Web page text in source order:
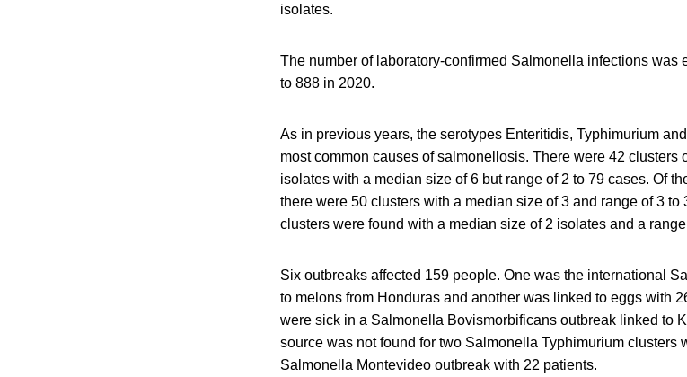
isolates.
The number of laboratory-confirmed Salmonella infections was
to 888 in 2020.
As in previous years, the serotypes Enteritidis, Typhimurium
most common causes of salmonellosis. There were 42 clusters
isolates with a median size of 6 but range of 2 to 79 cases. Of
there were 50 clusters with a median size of 3 and range of 3 to
clusters were found with a median size of 2 isolates and a
Six outbreaks affected 159 people. One was the international
to melons from Honduras and another was linked to eggs with
were sick in a Salmonella Bovismorbificans outbreak linked to
source was not found for two Salmonella Typhimurium clusters
Salmonella Montevideo outbreak with 22 patients.